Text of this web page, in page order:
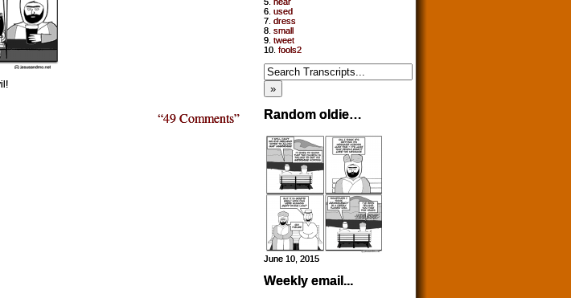
“49 Comments”
6. used
7. dress
8. small
9. tweet
10. fools2
Random oldie…
June 10, 2015
Weekly email...